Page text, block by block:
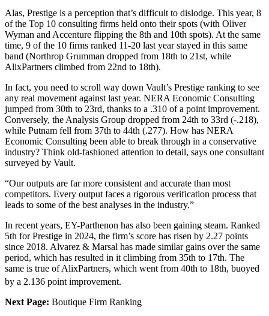
Alas, Prestige is a perception that’s difficult to dislodge. This year, 8
of the Top 10 consulting firms held onto their spots (with Oliver
Wyman and Accenture flipping the 8th and 10th spots). At the same
time, 9 of the 10 firms ranked 11-20 last year stayed in this same
band (Northrop Grumman dropped from 18th to 21st, while
AlixPartners climbed from 22nd to 18th).
In fact, you need to scroll way down Vault’s Prestige ranking to see
any real movement against last year. NERA Economic Consulting
jumped from 30th to 23rd, thanks to a .310 of a point improvement.
Conversely, the Analysis Group dropped from 24th to 33rd (-.218),
while Putnam fell from 37th to 44th (.277). How has NERA
Economic Consulting been able to break through in a conservative
industry? Think old-fashioned attention to detail, says one consultant
surveyed by Vault.
“Our outputs are far more consistent and accurate than most
competitors. Every output faces a rigorous verification process that
leads to some of the best analyses in the industry.”
In recent years, EY-Parthenon has also been gaining steam. Ranked
5th for Prestige in 2024, the firm’s score has risen by 2.27 points
since 2018. Alvarez & Marsal has made similar gains over the same
period, which has resulted in it climbing from 35th to 17th. The
same is true of AlixPartners, which went from 40th to 18th, buoyed
by a 2.136 point improvement.
Next Page: Boutique Firm Ranking